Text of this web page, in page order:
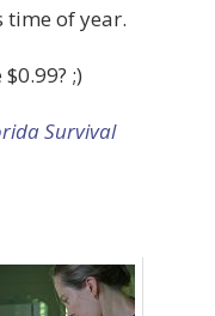
of year.
;)
Survival